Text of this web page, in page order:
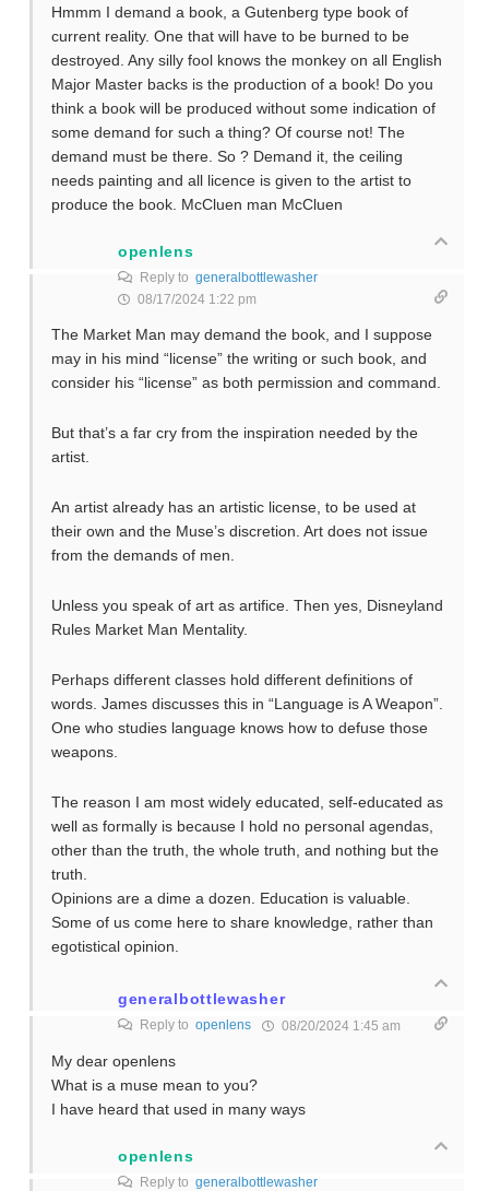
Hmmm I demand a book, a Gutenberg type book of
current reality. One that will have to be burned to be
destroyed. Any silly fool knows the monkey on all English
Major Master backs is the production of a book! Do you
think a book will be produced without some indication of
some demand for such a thing? Of course not! The
demand must be there. So ? Demand it, the ceiling
needs painting and all licence is given to the artist to
produce the book. McCluen man McCluen
openlens
Reply to generalbottlewasher
08/17/2024 1:22 pm
The Market Man may demand the book, and I suppose
may in his mind “license” the writing or such book, and
consider his “license” as both permission and command.
But that’s a far cry from the inspiration needed by the
artist.
An artist already has an artistic license, to be used at
their own and the Muse’s discretion. Art does not issue
from the demands of men.
Unless you speak of art as artifice. Then yes, Disneyland
Rules Market Man Mentality.
Perhaps different classes hold different definitions of
words. James discusses this in “Language is A Weapon”.
One who studies language knows how to defuse those
weapons.
The reason I am most widely educated, self-educated as
well as formally is because I hold no personal agendas,
other than the truth, the whole truth, and nothing but the
truth.
Opinions are a dime a dozen. Education is valuable.
Some of us come here to share knowledge, rather than
egotistical opinion.
generalbottlewasher
Reply to openlens 08/20/2024 1:45 am
My dear openlens
What is a muse mean to you?
I have heard that used in many ways
openlens
Reply to generalbottlewasher